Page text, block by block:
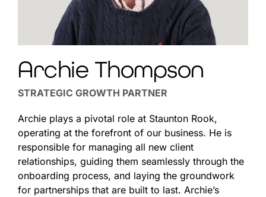
Archie Thompson
STRATEGIC GROWTH PARTNER
Archie plays a pivotal role at Staunton Rook,
operating at the forefront of our business. He is
responsible for managing all new client
relationships, guiding them seamlessly through the
onboarding process, and laying the groundwork
for partnerships that are built to last. Archie’s